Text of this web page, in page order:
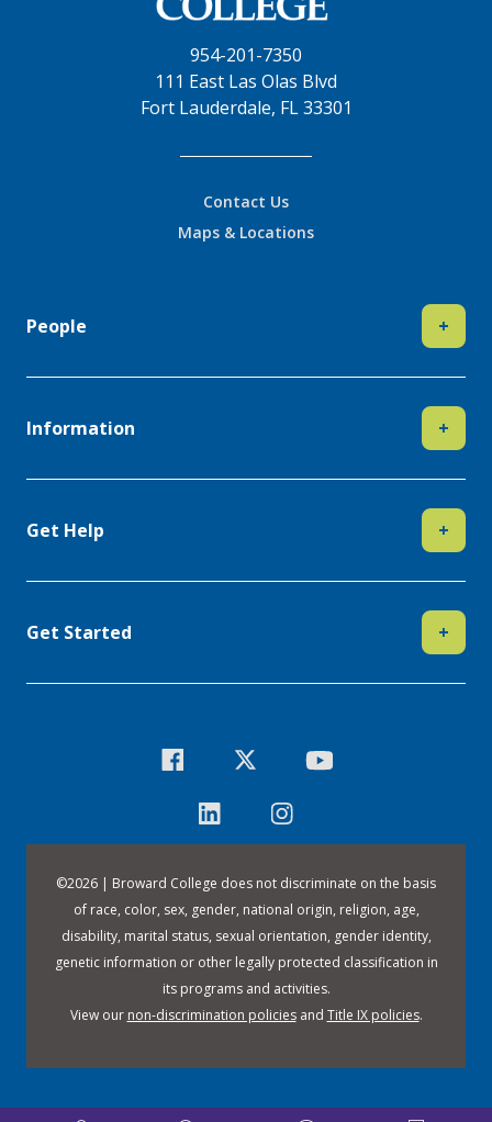
954-201-7350
111 East Las Olas Blvd
Fort Lauderdale, FL 33301
Contact Us
Maps & Locations
People +
Information +
Get Help +
Get Started +
©2026 | Broward College does not discriminate on the basis
of race, color, sex, gender, national origin, religion, age,
disability, marital status, sexual orientation, gender identity,
genetic information or other legally protected classification in
its programs and activities.
View our non-discrimination policiesand Title IX policies.